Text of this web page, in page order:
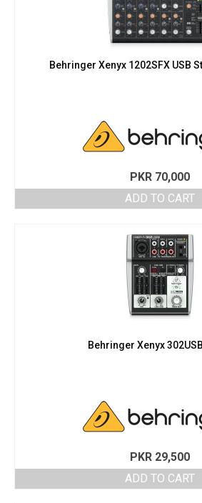
Behringer Xenyx 1202SFX USB
PKR 70,000
ADD TO CART
Behringer Xenyx
PKR 29,500
ADD TO CART